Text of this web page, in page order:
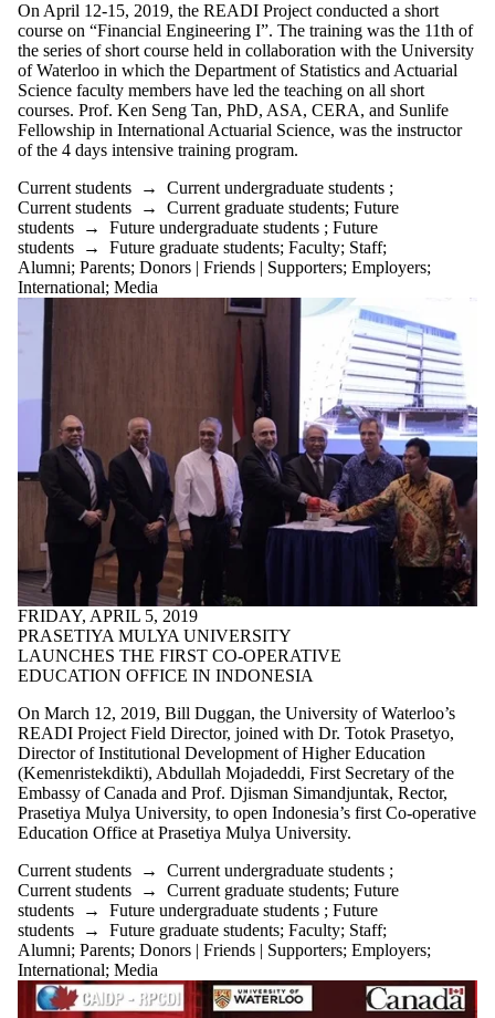
On April 12-15, 2019, the READI Project conducted a short
course on “Financial Engineering I”. The training was the 11th of
the series of short course held in collaboration with the University
of Waterloo in which the Department of Statistics and Actuarial
Science faculty members have led the teaching on all short
courses. Prof. Ken Seng Tan, PhD, ASA, CERA, and Sunlife
Fellowship in International Actuarial Science, was the instructor
of the 4 days intensive training program.
Current students → Current undergraduate students ;
Current students → Current graduate students; Future
students → Future undergraduate students ; Future
students → Future graduate students; Faculty; Staff;
Alumni; Parents; Donors | Friends | Supporters; Employers;
International; Media
FRIDAY, APRIL 5, 2019
PRASETIYA MULYA UNIVERSITY
LAUNCHES THE FIRST CO-OPERATIVE
EDUCATION OFFICE IN INDONESIA
On March 12, 2019, Bill Duggan, the University of Waterloo’s
READI Project Field Director, joined with Dr. Totok Prasetyo,
Director of Institutional Development of Higher Education
(Kemenristekdikti), Abdullah Mojadeddi, First Secretary of the
Embassy of Canada and Prof. Djisman Simandjuntak, Rector,
Prasetiya Mulya University, to open Indonesia’s first Co-operative
Education Office at Prasetiya Mulya University.
Current students → Current undergraduate students ;
Current students → Current graduate students; Future
students → Future undergraduate students ; Future
students → Future graduate students; Faculty; Staff;
Alumni; Parents; Donors | Friends | Supporters; Employers;
International; Media